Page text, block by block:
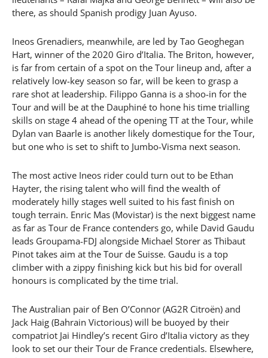
there, as should Spanish prodigy Juan Ayuso.
Ineos Grenadiers, meanwhile, are led by Tao Geoghegan
Hart, winner of the 2020 Giro d’Italia. The Briton, however,
is far from certain of a spot on the Tour lineup and, after a
relatively low-key season so far, will be keen to grasp a
rare shot at leadership. Filippo Ganna is a shoo-in for the
Tour and will be at the Dauphiné to hone his time trialling
skills on stage 4 ahead of the opening TT at the Tour, while
Dylan van Baarle is another likely domestique for the Tour,
but one who is set to shift to Jumbo-Visma next season.
The most active Ineos rider could turn out to be Ethan
Hayter, the rising talent who will find the wealth of
moderately hilly stages well suited to his fast finish on
tough terrain. Enric Mas (Movistar) is the next biggest name
as far as Tour de France contenders go, while David Gaudu
leads Groupama-FDJ alongside Michael Storer as Thibaut
Pinot takes aim at the Tour de Suisse. Gaudu is a top
climber with a zippy finishing kick but his bid for overall
honours is complicated by the time trial.
The Australian pair of Ben O’Connor (AG2R Citroën) and
Jack Haig (Bahrain Victorious) will be buoyed by their
compatriot Jai Hindley’s recent Giro d’Italia victory as they
look to set our their Tour de France credentials. Elsewhere,